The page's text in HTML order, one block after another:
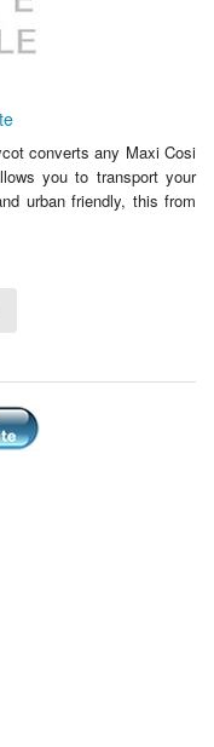
converts any Maxi Cosi
you to transport your
urban friendly, this from